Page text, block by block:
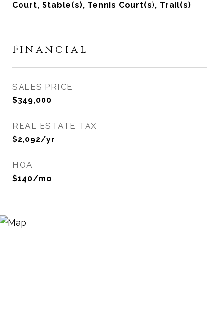
Court, Stable(s), Tennis Court(s), Trail(s)
Financial
SALES PRICE
$349,000
REAL ESTATE TAX
$2,092/yr
HOA
$140/mo